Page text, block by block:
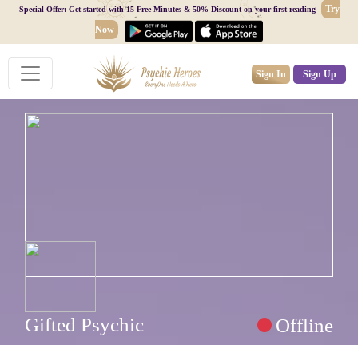
Special Offer: Get started with 15 Free Minutes & 50% Discount on your first reading
Try
Now
Sign In Sign Up
Gifted Psychic Offline